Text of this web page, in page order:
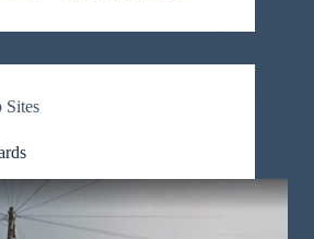
Sites